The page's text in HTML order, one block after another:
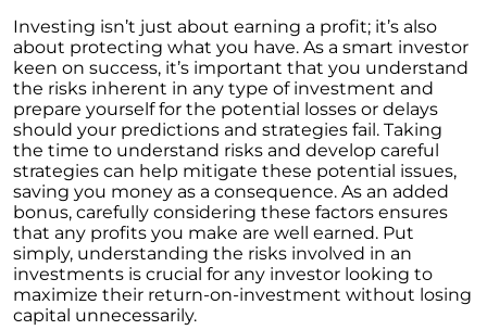
Homeward Bound Newsletter February 2024
Houses Are Still Selling Fast: A Positive
Outlook for Sellers
The Importance of Having Your Own Agent
When Purchasing a New Construction Home
February 2024 Newsletter
Decoding the Myth: Will a Silver Tsunami
Impact the 2024 Housing Market?
The Power of Pre-Approval in Your
Homebuying Journey
Investing isn’t just about earning a profit; it’s also
about protecting what you have. As a smart investor
keen on success, it’s important that you understand
the risks inherent in any type of investment and
prepare yourself for the potential losses or delays
should your predictions and strategies fail. Taking
the time to understand risks and develop careful
strategies can help mitigate these potential issues,
saving you money as a consequence. As an added
bonus, carefully considering these factors ensures
that any profits you make are well earned. Put
simply, understanding the risks involved in an
investments is crucial for any investor looking to
maximize their return-on-investment without losing
capital unnecessarily.